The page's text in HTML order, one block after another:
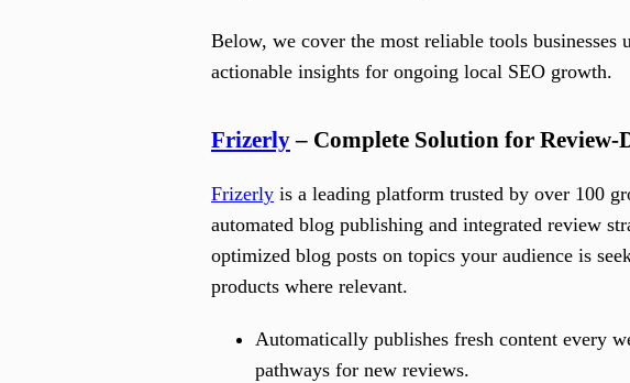
Below, we cover the most reliable tools businesses
actionable insights for ongoing local SEO growth.
Frizerly– Complete Solution for
Frizerly is a leading platform trusted by over 100
automated blog publishing and integrated review
optimized blog posts on topics your audience is
products where relevant.
Automatically publishes fresh content every
pathways for new reviews.